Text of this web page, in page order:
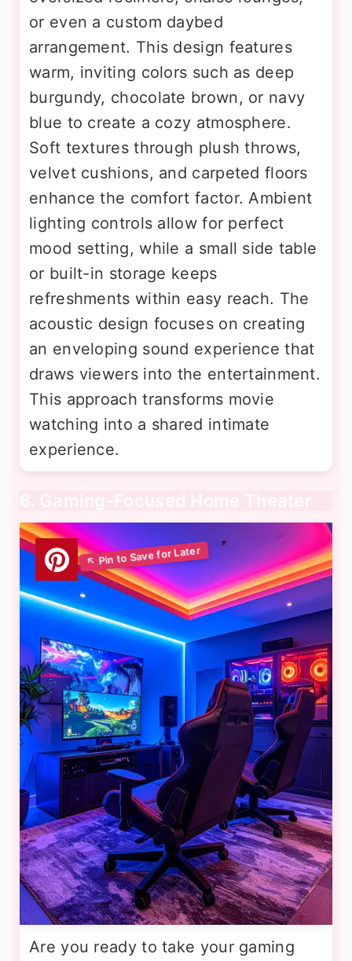
or even a custom daybed
arrangement. This design features
warm, inviting colors such as deep
burgundy, chocolate brown, or navy
blue to create a cozy atmosphere.
Soft textures through plush throws,
velvet cushions, and carpeted floors
enhance the comfort factor. Ambient
lighting controls allow for perfect
mood setting, while a small side table
or built-in storage keeps
refreshments within easy reach. The
acoustic design focuses on creating
an enveloping sound experience that
draws viewers into the entertainment.
This approach transforms movie
watching into a shared intimate
experience.
6. Gaming-Focused Home Theater
Are you ready to take your gaming